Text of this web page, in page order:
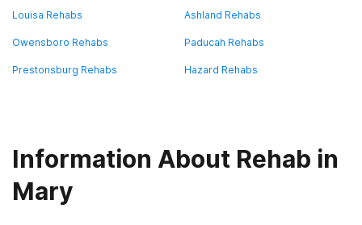
Louisa Rehabs Ashland Rehabs
Owensboro Rehabs Paducah Rehabs
Prestonsburg Rehabs Hazard Rehabs
Information About Rehab in
Mary